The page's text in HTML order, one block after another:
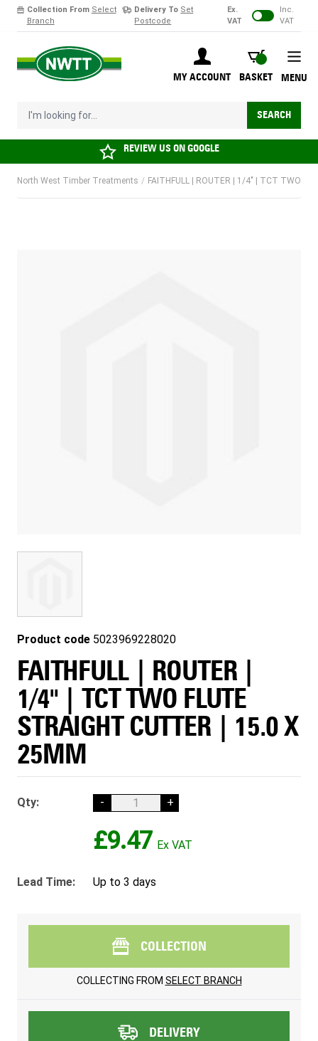
Collection From Select
Branch
Delivery To Set
Postcode
Ex.
VAT
Inc.
VAT
MY ACCOUNT
BASKET
BASKET
I'm looking for... SEARCH
MENU
REVIEW US ONGOOGLE
North West Timber Treatments / FAITHFULL | ROUTER | 1/4" | TCT TWO
Product code 5023969228020
FAITHFULL | ROUTER |
1/4" | TCT TWO FLUTE
STRAIGHT CUTTER | 15.0 X
25MM
Qty: - +
£9.47
Lead Time: Up to 3 days
COLLECTION
COLLECTING FROM SELECT BRANCH
DELIVERY